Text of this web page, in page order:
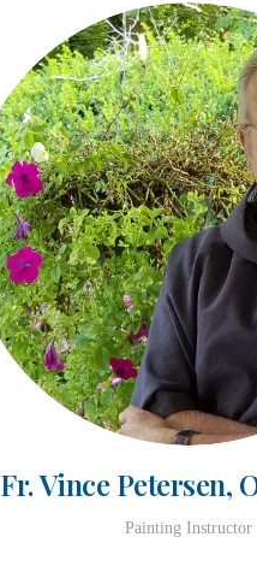
Fr. Vince Petersen,
Painting Instructor